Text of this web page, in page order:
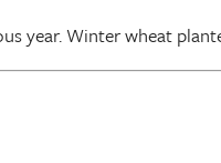
year. Winter wheat